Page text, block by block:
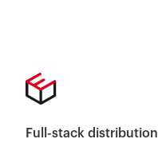
Full-stack distribution